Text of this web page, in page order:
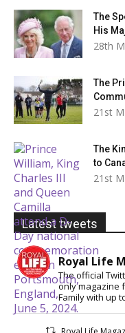
The
His
28th
The
21st
The
to
21st
Latest tweets
Royal Life
The official
only magazine
Family with up